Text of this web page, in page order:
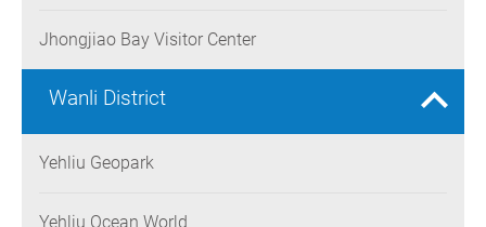
Jhongjiao Bay Visitor Center
Wanli District
Yehliu Geopark
Yehliu Ocean World